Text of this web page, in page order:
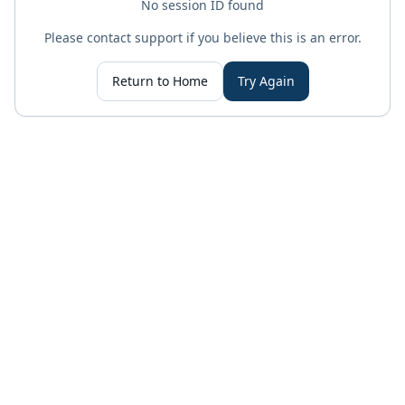
No session ID found
Please contact support if you believe this is an error.
Return to Home Try Again